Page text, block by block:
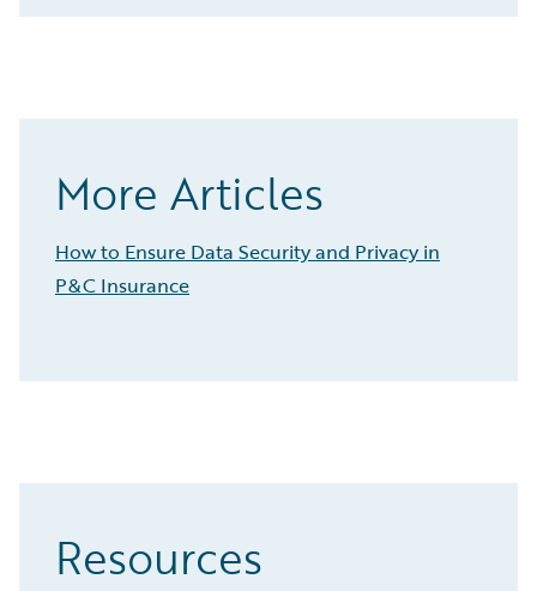
More Articles
How to Ensure Data Security and Privacy in
P&C Insurance
Resources